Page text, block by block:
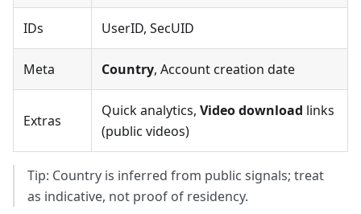
IDs UserID, SecUID
Meta Country, Account creation date
Extras
Quick analytics, Video download links
(public videos)
Tip: Country is inferred from public signals; treat
as indicative, not proof of residency.